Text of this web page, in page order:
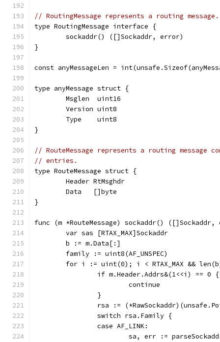
// RoutingMessage represents a routing message.
type RoutingMessage interface {
	sockaddr() ([]Sockaddr, error)
}
const anyMessageLen =
type anyMessage struct {
	Msglen  uint16
	Version uint8
	Type    uint8
}
// RouteMessage represents a routing message
// entries.
type RouteMessage struct {
	Header RtMsghdr
	Data   []byte
}
func (m *RouteMessage) sockaddr()
	var sas [RTAX_MAX]Sockaddr
	b := m.Data[:]
	family := uint8(AF_UNSPEC)
for i := uint(0); i < RTAX_MAX &&
		if m.Header.Addrs&(1<<i) == 0 {
			continue
		}
rsa :=
		switch rsa.Family {
		case AF_LINK:
sa, err :=